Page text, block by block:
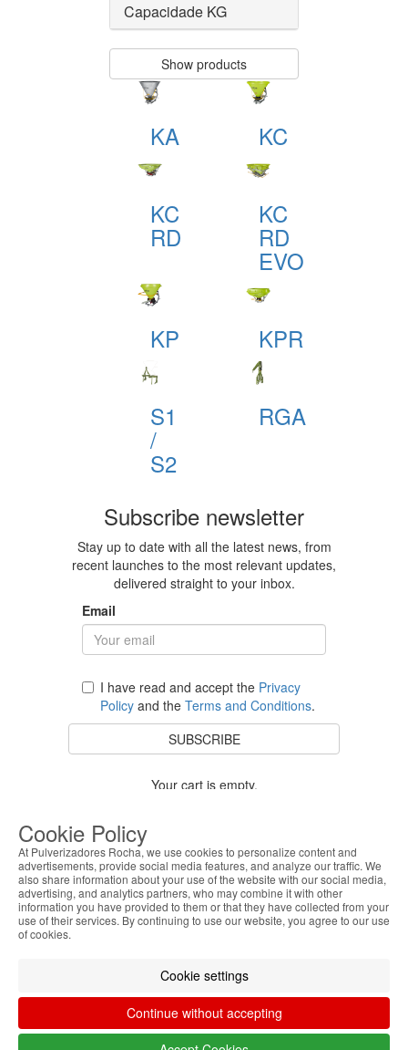
Capacidade KG
Show products
KA KC
KC
RD
KC
RD
EVO
KP KPR
S1
/
S2
RGA
Subscribe newsletter
Stay up to date with all the latest news, from
recent launches to the most relevant updates,
delivered straight to your inbox.
Email
I have read and accept the Privacy
Policy and the Terms and Conditions.
SUBSCRIBE
Your cart is empty.
Costumer Service
About Us
Legal Information
Cookie Policy
At Pulverizadores Rocha, we use cookies to personalize content and
advertisements, provide social media features, and analyze our traffic. We
also share information about your use of the website with our social media,
advertising, and analytics partners, who may combine it with other
information you have provided to them or that they have collected from your
use of their services. By continuing to use our website, you agree to our use
of cookies.
Cookie settings
Continue without accepting